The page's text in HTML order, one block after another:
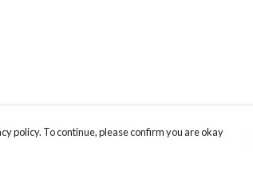
policy. To continue, please confirm you are okay